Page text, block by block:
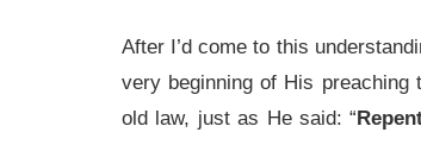
After I’d come to this
very beginning of His preaching
old law, just as He said: “